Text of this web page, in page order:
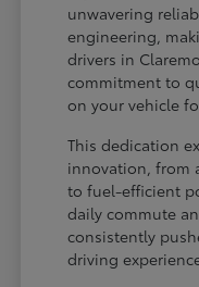
unwavering
engineering,
drivers in
commitment to
on your vehicle
This dedication
innovation, from
to fuel-efficient
daily commute
consistently
driving